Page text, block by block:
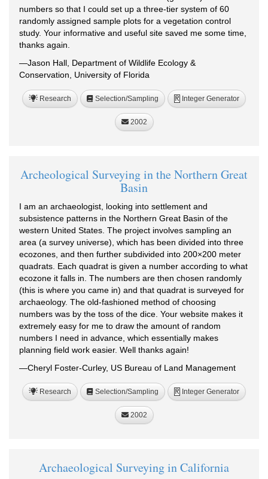
numbers so that I could set up a three-tier system of 60
randomly assigned sample plots for a vegetation control
study. Your informative and useful site saved me some time,
thanks again.
—Jason Hall, Department of Wildlife Ecology &
Conservation, University of Florida
Research Selection/Sampling R Integer Generator
2002
Archeological Surveying in the Northern Great
Basin
I am an archaeologist, looking into settlement and
subsistence patterns in the Northern Great Basin of the
western United States. The project involves sampling an
area (a survey universe), which has been divided into three
ecozones, and then further subdivided into 200×200 meter
quadrats. Each quadrat is given a number according to what
ecozone it falls in. The numbers are then chosen randomly
(this is where you came in) and that quadrat is surveyed for
archaeology. The old-fashioned method of choosing
numbers was by the toss of the dice. Your website makes it
extremely easy for me to draw the amount of random
numbers I need in advance, which essentially makes
planning field work easier. Well thanks again!
—Cheryl Foster-Curley, US Bureau of Land Management
Research Selection/Sampling R Integer Generator
2002
Archaeological Surveying in California